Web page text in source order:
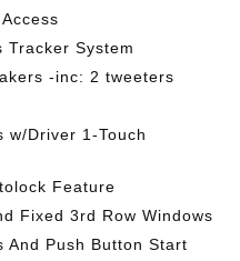
Tracker System
-inc: 2 tweeters
w/Driver 1-Touch
Feature
Fixed 3rd Row Windows
And Push Button Start